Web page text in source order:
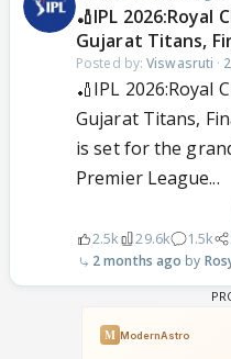
🏏IPL 2026:Royal
Gujarat Titans,
Posted by:Viswasruti ·
🏏IPL 2026:Royal
Gujarat Titans,
is set for the
Premier League...
2.5k 29.6k 1.5k
2 months ago